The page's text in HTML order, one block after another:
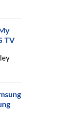
TV